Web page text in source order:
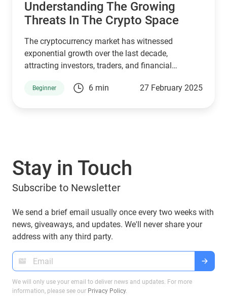
Understanding The Growing
Threats In The Crypto Space
The cryptocurrency market has witnessed
exponential growth over the last decade,
attracting investors, traders, and financial
also made it a prime target for cybercriminals.
space is cryptojacking, a malicious activity that
often goes undetected but has severe
consequences.
Beginner 6 min 27 February 2025
Stay in Touch
Subscribe to Newsletter
We send a brief email usually once every two weeks with
news, giveaways, and updates. We'll never share your
address with any third party.
We will only use your email to deliver news and updates. For more
information, please see our Privacy Policy.